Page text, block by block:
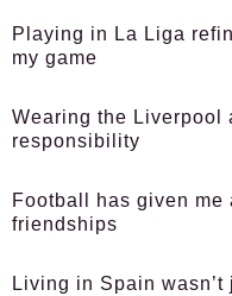
Playing in La Liga
my game
Wearing the Liverpool
responsibility
Football has given me
friendships
Living in Spain